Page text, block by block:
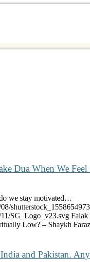
Dua When We
we stay motivated…
SG_Logo_v23.svg Falak
Low? – Shaykh
and Pakistan.